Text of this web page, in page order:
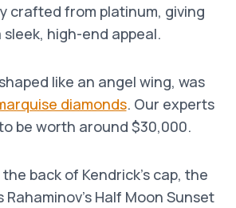
crafted from platinum, giving
sleek, high-end appeal.
like an angel wing, was
diamonds. Our experts
be worth around $30,000.
back of Kendrick’s cap, the
Half Moon Sunset